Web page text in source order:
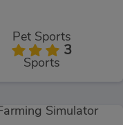
Pet Sports
3
Sports